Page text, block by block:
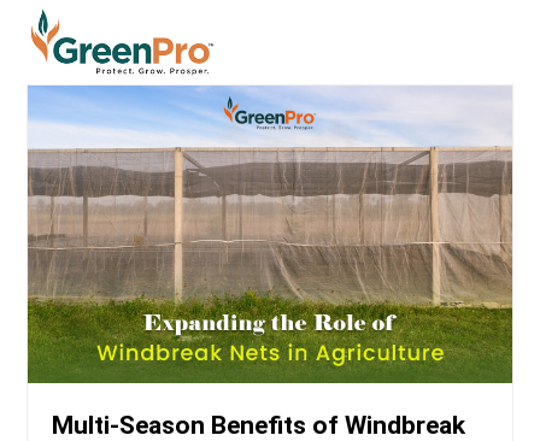
Multi-Season Benefits of Windbreak